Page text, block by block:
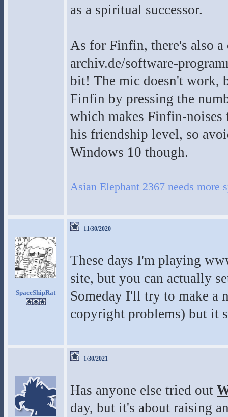
as a spiritual successor.
As for Finfin, there's also
archiv.de/software-
bit! The mic doesn't work,
Finfin by pressing the
which makes Finfin-
his friendship level, so
Windows 10 though.
Asian Elephant 2367 needs more
SpaceShipRat
11/30/2020
These days I'm playing
site, but you can actually
Someday I'll try to make a
copyright problems) but it
1/30/2021
Has anyone else tried out
day, but it's about raising